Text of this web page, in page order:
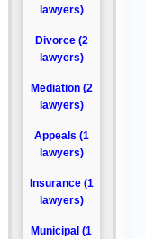
lawyers)
Divorce (2
lawyers)
Mediation (2
lawyers)
Appeals (1
lawyers)
Insurance (1
lawyers)
Municipal (1